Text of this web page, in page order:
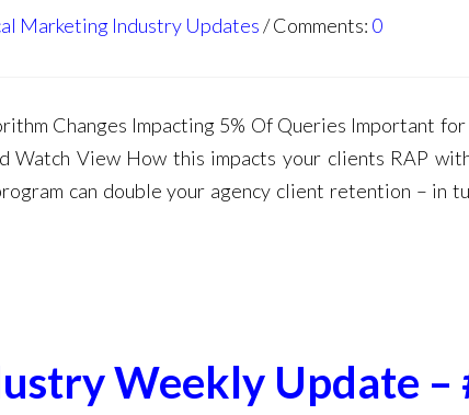
Marketing Industry Updates Comments: 0
Changes Impacting 5% Of Queries Important
Watch View How this impacts your clients RAP
can double your agency client retention – in
Weekly Update –